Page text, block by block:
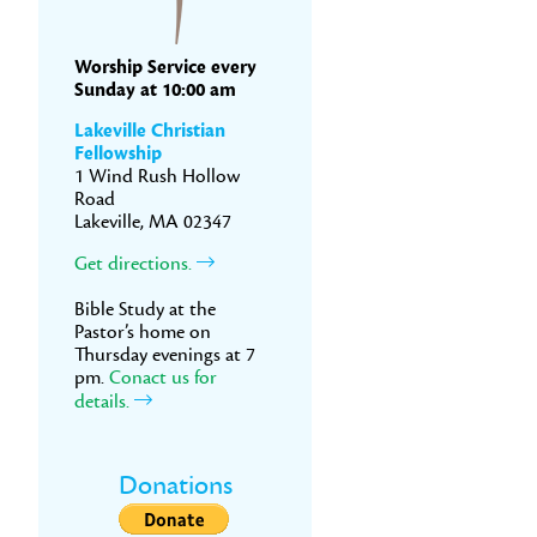
Worship Service every
Sunday at 10:00 am
Lakeville Christian
Fellowship
1 Wind Rush Hollow
Road
Lakeville, MA 02347
Get directions.
Bible Study at the
Pastor’s home on
Thursday evenings at 7
pm. Conact us for
details.
Donations